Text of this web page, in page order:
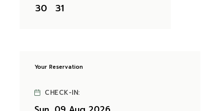
30
31
Your Reservation
CHECK-IN: